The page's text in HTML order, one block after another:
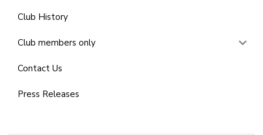
Club History
Club members only
Contact Us
Press Releases